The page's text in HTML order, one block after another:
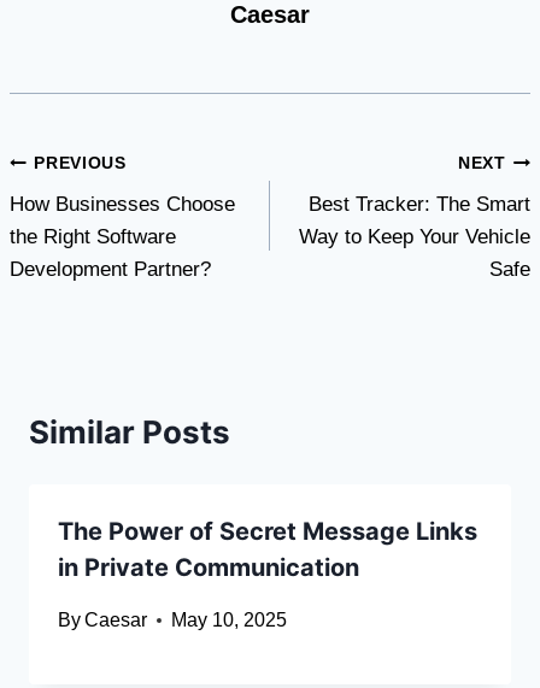
Caesar
Post
navigation
PREVIOUS
How Businesses Choose
the Right Software
Development Partner?
NEXT
Best Tracker: The Smart
Way to Keep Your Vehicle
Safe
Similar Posts
The Power of Secret Message Links
in Private Communication
ByCaesar May 10, 2025